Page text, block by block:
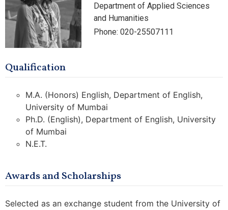
Department of Applied Sciences
and Humanities
Phone: 020-25507111
Qualification
M.A. (Honors) English, Department of English,
University of Mumbai
Ph.D. (English), Department of English, University
of Mumbai
N.E.T.
Awards and Scholarships
Selected as an exchange student from the University of